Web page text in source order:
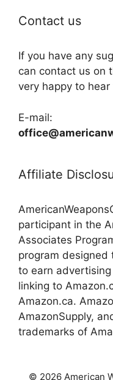
Contact us
If you have any
can contact us on
very happy to hear
E-mail:
Affiliate
participant in the
Associates
program designed
to earn
linking to
Amazon.ca.
AmazonSupply,
trademarks of
© 2026 American